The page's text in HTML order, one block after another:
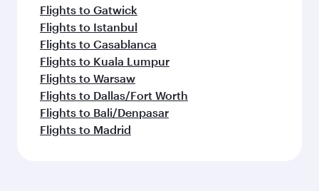
Flights to Gatwick
Flights to Istanbul
Flights to Casablanca
Flights to Kuala Lumpur
Flights to Warsaw
Flights to Dallas/Fort Worth
Flights to Bali/Denpasar
Flights to Madrid